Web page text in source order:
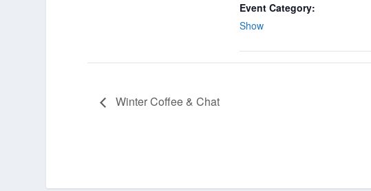
Event Category:
Show
Winter Coffee & Chat